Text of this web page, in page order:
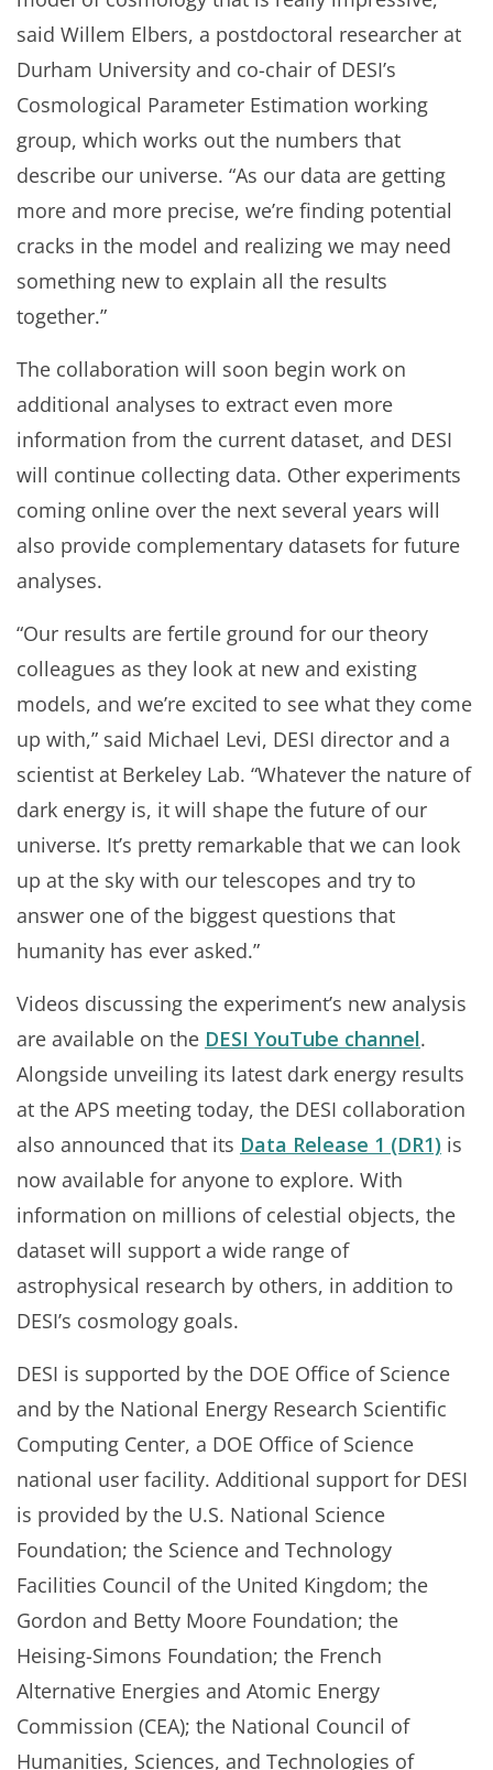
said Willem Elbers, a postdoctoral researcher at
Durham University and co-chair of DESI’s
Cosmological Parameter Estimation working
group, which works out the numbers that
describe our universe. “As our data are getting
more and more precise, we’re finding potential
cracks in the model and realizing we may need
something new to explain all the results
together.”
The collaboration will soon begin work on
additional analyses to extract even more
information from the current dataset, and DESI
will continue collecting data. Other experiments
coming online over the next several years will
also provide complementary datasets for future
analyses.
“Our results are fertile ground for our theory
colleagues as they look at new and existing
models, and we’re excited to see what they come
up with,” said Michael Levi, DESI director and a
scientist at Berkeley Lab. “Whatever the nature of
dark energy is, it will shape the future of our
universe. It’s pretty remarkable that we can look
up at the sky with our telescopes and try to
answer one of the biggest questions that
humanity has ever asked.”
Videos discussing the experiment’s new analysis
are available on the DESI YouTube channel.
Alongside unveiling its latest dark energy results
at the APS meeting today, the DESI collaboration
also announced that its Data Release 1 (DR1) is
now available for anyone to explore. With
information on millions of celestial objects, the
dataset will support a wide range of
astrophysical research by others, in addition to
DESI’s cosmology goals.
DESI is supported by the DOE Office of Science
and by the National Energy Research Scientific
Computing Center, a DOE Office of Science
national user facility. Additional support for DESI
is provided by the U.S. National Science
Foundation; the Science and Technology
Facilities Council of the United Kingdom; the
Gordon and Betty Moore Foundation; the
Heising-Simons Foundation; the French
Alternative Energies and Atomic Energy
Commission (CEA); the National Council of
Humanities, Sciences, and Technologies of